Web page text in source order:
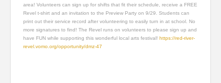
area! Volunteers can sign up for shifts that fit their schedule, receive a FREE
Revel t-shirt and an invitation to the Preview Party on 9/29. Students can
print out their service record after volunteering to easily turn in at school. No
more signatures to find! The Revel runs on volunteers to please sign up and
have FUN while supporting this wonderful local arts festival!https://red-river-
revel.vomo.org/opportunity/dmz-47